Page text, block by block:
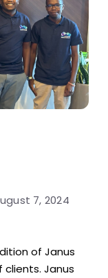
7, 2024
of Janus
Janus